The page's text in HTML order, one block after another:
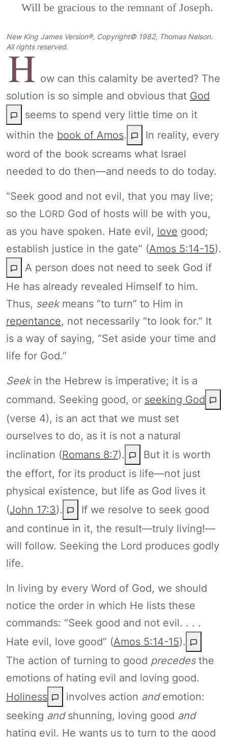
Will be gracious to the remnant of Joseph.
New King James Version®, Copyright© 1982, Thomas Nelson.
All rights reserved.
H ow can this calamity be averted? The
solution is so simple and obvious that God
seems to spend very little time on it
within the book of Amos.
In reality, every
word of the book screams what Israel
needed to do then—and needs to do today.
“Seek good and not evil, that you may live;
so the LORD God of hosts will be with you,
as you have spoken. Hate evil, love good;
establish justice in the gate” (Amos 5:14-15).
A person does not need to seek God if
He has already revealed Himself to him.
Thus, seek means “to turn” to Him in
repentance, not necessarily “to look for.” It
is a way of saying, “Set aside your time and
life for God.”
Seek in the Hebrew is imperative; it is a
command. Seeking good, or seeking God
(verse 4), is an act that we must set
ourselves to do, as it is not a natural
inclination (Romans 8:7).
But it is worth
the effort, for its product is life—not just
physical existence, but life as God lives it
(John 17:3).
If we resolve to seek good
and continue in it, the result—truly living!—
will follow. Seeking the Lord produces godly
life.
In living by every Word of God, we should
notice the order in which He lists these
commands: “Seek good and not evil. . . .
Hate evil, love good” (Amos 5:14-15).
The action of turning to good precedesthe
emotions of hating evil and loving good.
Holiness
involves action and emotion:
seeking and shunning, loving good and
hating evil. He wants us to turn to the good